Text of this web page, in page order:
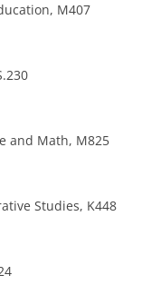
M407
and Math, M825
Studies, K448